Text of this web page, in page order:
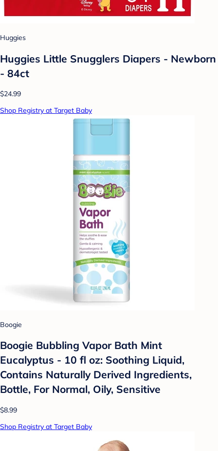
Huggies
Huggies Little Snugglers Diapers - Newborn
- 84ct
$24.99
Shop Registry at Target Baby
Boogie
Boogie Bubbling Vapor Bath Mint
Eucalyptus - 10 fl oz: Soothing Liquid,
Contains Naturally Derived Ingredients,
Bottle, For Normal, Oily, Sensitive
$8.99
Shop Registry at Target Baby